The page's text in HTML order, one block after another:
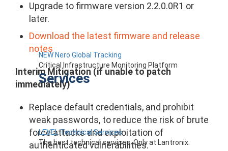
NEW Nero Global Tracking
Critical Infrastructure Monitoring Platform
Services
LEVEL Technical Services
The best technical services. Only at Lantronix.
Upgrade to firmware version 2.2.0.0R1 or
later.
Download the latest firmware and release
notes
Interim Mitigation (if unable to patch
immediately)
Replace default credentials, and prohibit
weak passwords, to reduce the risk of brute
force attacks and exploitation of
authenticated vulnerabilities.